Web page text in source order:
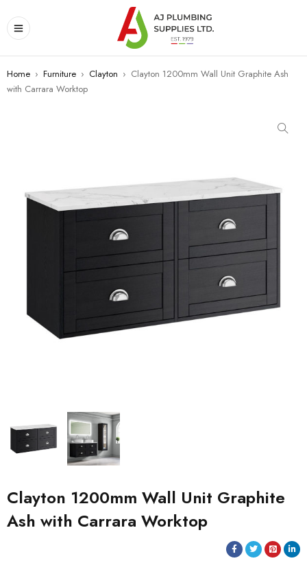
Home › Furniture › Clayton › Clayton 1200mm Wall Unit Graphite Ash
with Carrara Worktop
Clayton 1200mm Wall Unit Graphite
Ash with Carrara Worktop